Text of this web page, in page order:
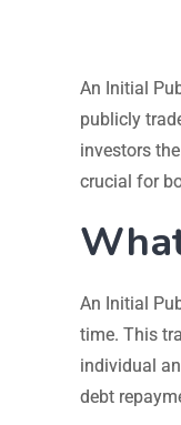
An Initial
publicly
investors
crucial for
An Initial
time. This
individual
debt